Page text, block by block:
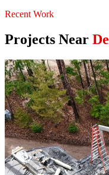
Recent Work
Projects Near